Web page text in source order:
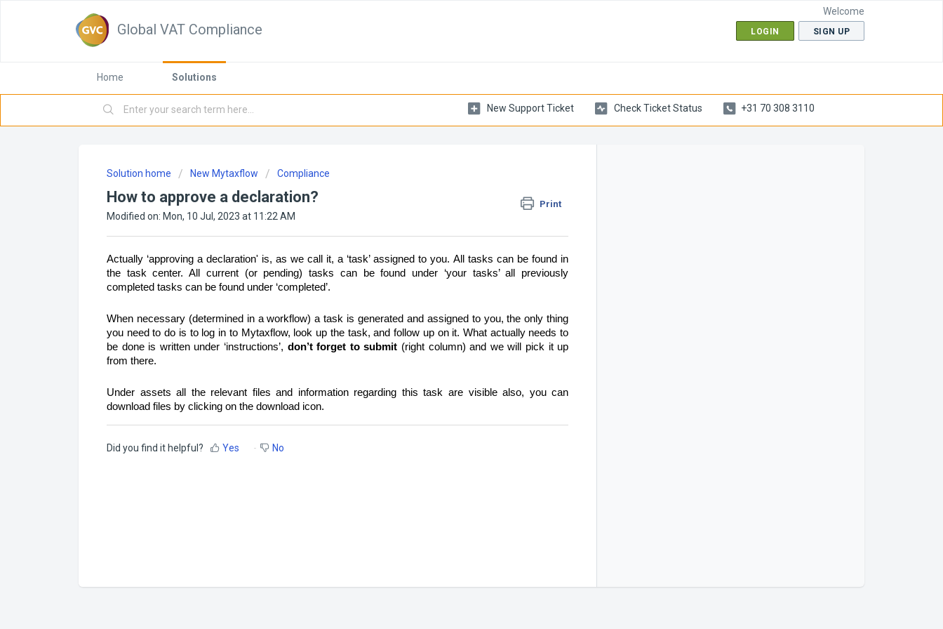
Global VAT Compliance
Welcome
LOGIN SIGN UP
Home Solutions
New Support Ticket Check Ticket Status +31 70 308 3110
Solution home New Mytaxflow Compliance
How to approve a declaration? Print
Modified on: Mon, 10 Jul, 2023 at 11:22 AM
Actually ‘approving a declaration' is, as we call it, a ‘task’ assigned to you.All tasks can be found in
the task center. All current (or pending) tasks can be found under ‘your tasks’ all previously
completed tasks can be found under ‘completed’.
When necessary (determined in a workflow) a task is generated and assigned to you, the only thing
you need to do is to log in to Mytaxflow, look up the task, and follow up on it. What actually needs to
be done is written under ‘instructions’, don’t forget to submit (right column) and we will pick it up
from there.
Under assets all the relevant files and information regarding this task are visible also, you can
download files by clicking on the download icon.
Did you find it helpful? Yes No